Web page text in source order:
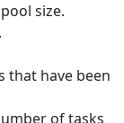
size.
that have been
of tasks